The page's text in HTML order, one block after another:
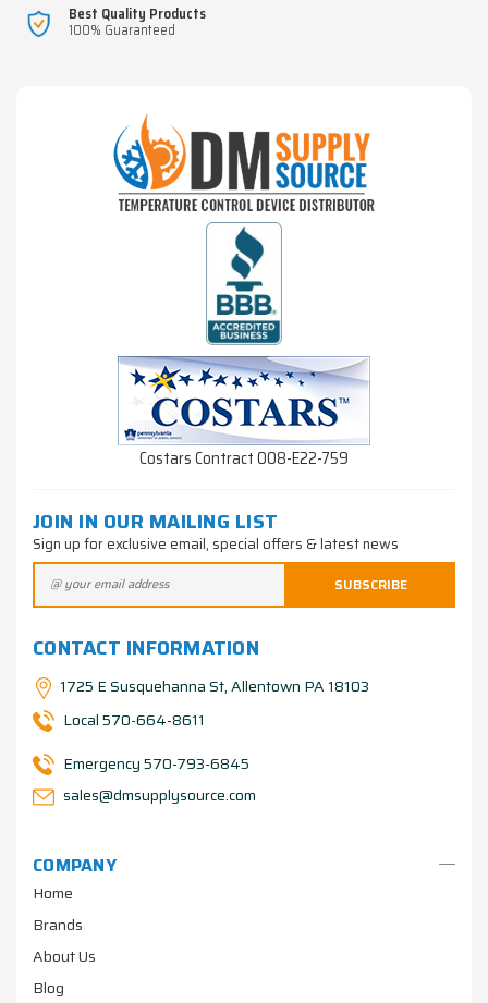
Best Quality Products
100% Guaranteed
COMPANY
Home
Brands
About Us
Blog
Costars Contract 008-E22-759
JOIN IN OUR MAILING LIST
Sign up for exclusive email, special offers & latest news
CONTACT INFORMATION
1725 E Susquehanna St, Allentown PA 18103
Local 570-664-8611
Emergency 570-793-6845
sales@dmsupplysource.com